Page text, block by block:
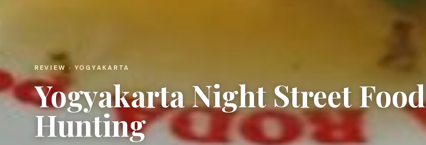
REVIEW · YOGYAKARTA
Yogyakarta Night Street Food
Hunting